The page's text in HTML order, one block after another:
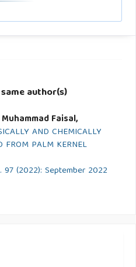
author(s)
Faisal,
AND CHEMICALLY
FROM PALM KERNEL
97 (2022): September 2022